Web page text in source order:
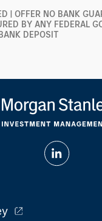
| OFFER NO BANK
BY ANY FEDERAL
DEPOSIT